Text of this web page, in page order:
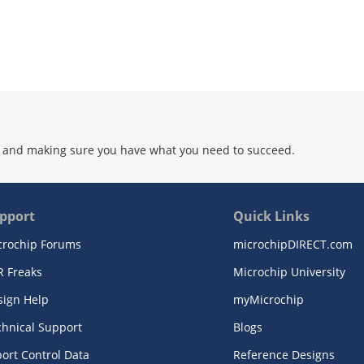
making sure you have what you need to succeed.
Forums
Freaks
Help
Support
Control Data
Quick Links
microchipDIRECT.com
Microchip University
myMicrochip
Blogs
Reference Designs